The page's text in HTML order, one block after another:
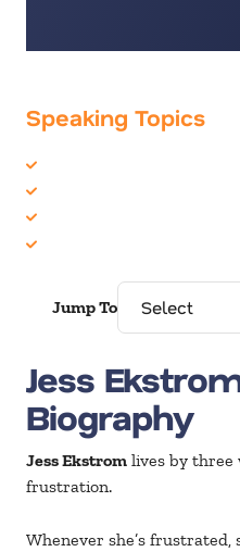
Speaking Topics
Jump To
Jess
Biography
Jess Ekstrom lives by
frustration.
Whenever she’s